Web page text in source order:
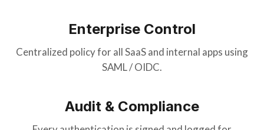
Enterprise Control
Centralized policy for all SaaS and internal apps using
SAML / OIDC.
Audit & Compliance